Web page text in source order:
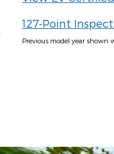
127-Point
Previous model year shown